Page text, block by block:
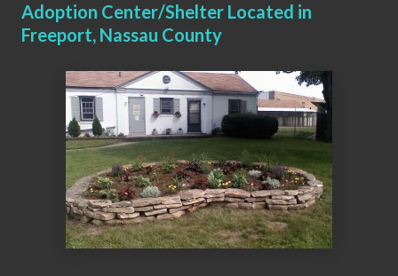
Adoption Center/Shelter Located in
Freeport, Nassau County